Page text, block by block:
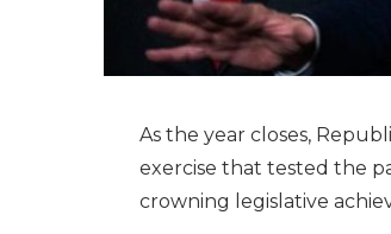
As the year closes,
exercise that tested the
crowning legislative